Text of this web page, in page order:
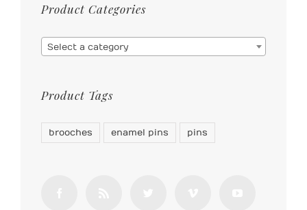
Product Categories
Select a category
Product Tags
brooches enamel pins pins